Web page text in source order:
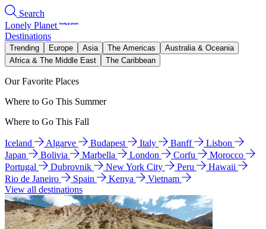
Search
Lonely Planet
Destinations
Trending Europe Asia The Americas
Australia & Oceania
Africa & The Middle East
The Caribbean
Our Favorite Places
Where to Go This Summer
Where to Go This Fall
Iceland Algarve Budapest Italy Banff
Lisbon
Japan
Bolivia Marbella London Corfu
Morocco
Portugal
Dubrovnik New York City Peru
Hawaii
Rio de Janeiro
Spain Kenya
Vietnam
View all destinations